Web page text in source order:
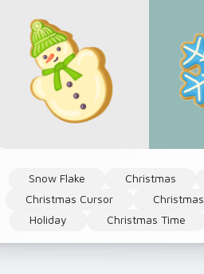
Snow Flake Christmas
Christmas Cursor
Christmas
Holiday
Christmas Time